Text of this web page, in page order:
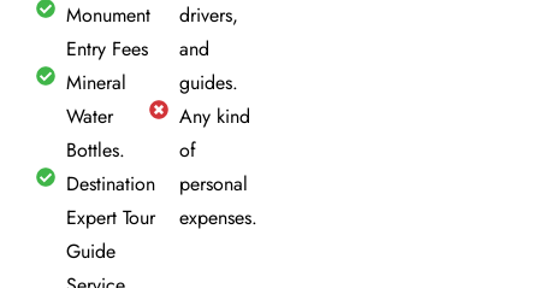
Monument
Entry Fees
Mineral
Water
Bottles.
Destination
Expert Tour
Guide
drivers,
and
guides.
Any kind
of
personal
expenses.